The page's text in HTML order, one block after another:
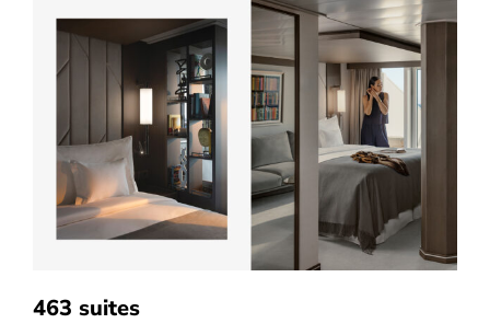
463 suites